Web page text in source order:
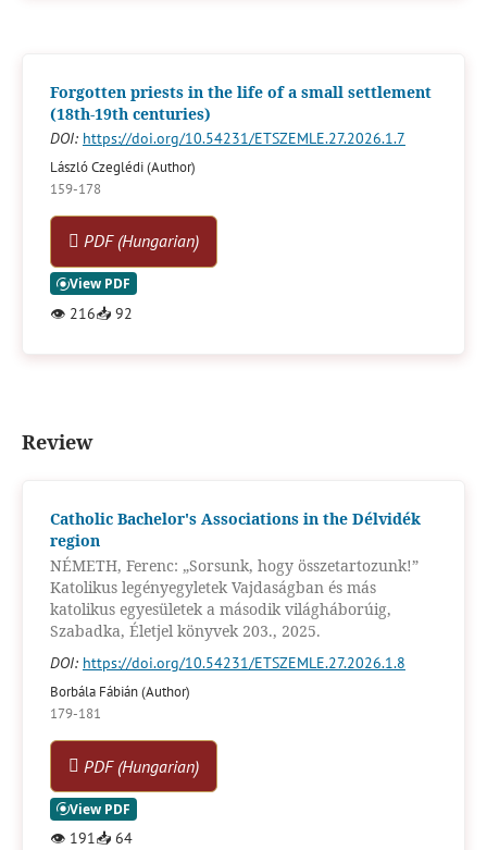
Forgotten priests in the life of a small settlement
(18th-19th centuries)
DOI: https://doi.org/10.54231/ETSZEMLE.27.2026.1.7
László Czeglédi (Author)
159-178
PDF (Hungarian)
👁 216📥 92
Review
Catholic Bachelor's Associations in the Délvidék
region
NÉMETH, Ferenc: „Sorsunk, hogy összetartozunk!”
Katolikus legényegyletek Vajdaságban és más
katolikus egyesületek a második világháborúig,
Szabadka, Életjel könyvek 203., 2025.
DOI: https://doi.org/10.54231/ETSZEMLE.27.2026.1.8
Borbála Fábián (Author)
179-181
PDF (Hungarian)
👁 191📥 64